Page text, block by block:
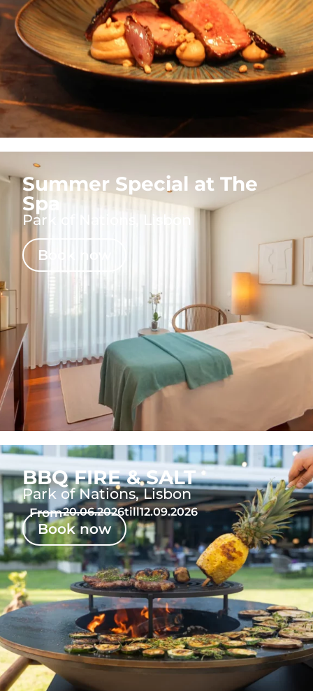
Summer Special at The
Spa
Park of Nations, Lisbon
Book now
BBQ FIRE & SALT
Park of Nations, Lisbon
Book now
From20.06.2026till12.09.2026